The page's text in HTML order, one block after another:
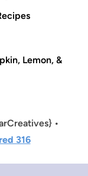
Lemon, &
•
316